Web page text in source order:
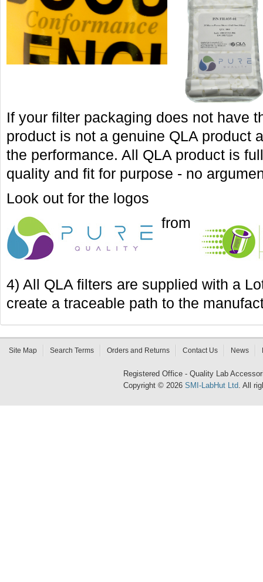
If your filter packaging does not have
product is not a genuine QLA product
the performance. All QLA product is
quality and fit for purpose - no
Look out for the logos
from
4) All QLA filters are supplied with a
create a traceable path to the
Site Map Search Terms Orders and Returns Contact Us News
Registered Office - Quality Lab
Copyright © 2026 SMI-LabHut Ltd. All